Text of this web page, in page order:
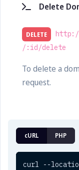
Delete
DELETE
/:id/delete
To delete a
request.
cURL PHP
curl --location